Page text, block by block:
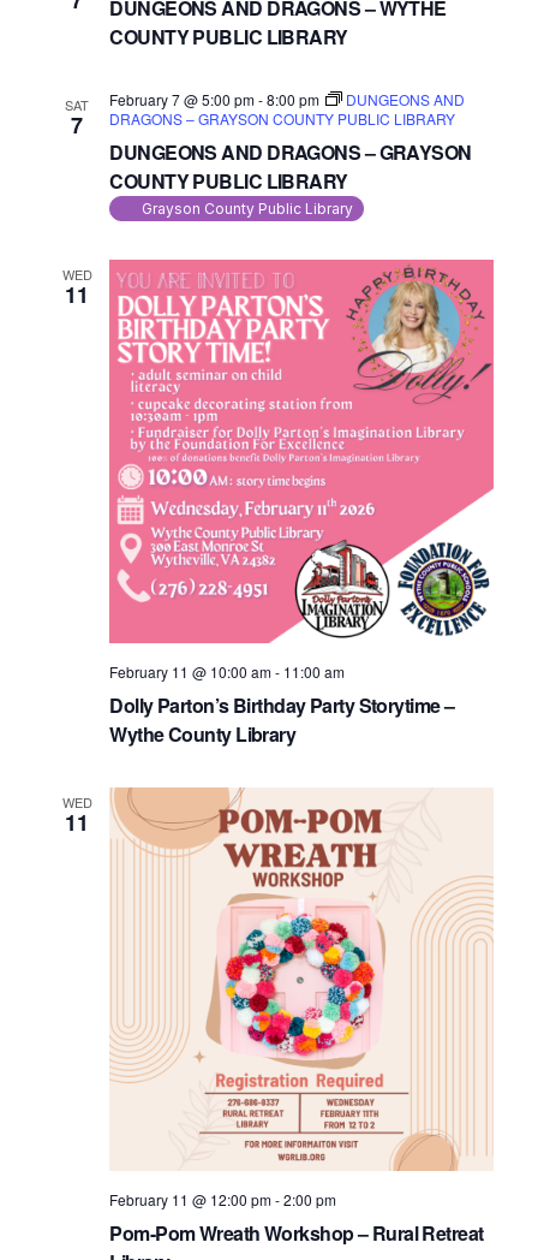
DUNGEONS AND DRAGONS – WYTHE
COUNTY PUBLIC LIBRARY
SAT
7
DUNGEONS AND DRAGONS – GRAYSON
COUNTY PUBLIC LIBRARY
February 7 @ 5:00 pm-8:00 pm
DUNGEONS AND
DRAGONS – GRAYSON COUNTY PUBLIC LIBRARY
Grayson County Public Library
WED
11
Dolly Parton’s Birthday Party Storytime –
Wythe County Library
February 11 @ 10:00 am- 11:00 am
WED
11
Pom-Pom Wreath Workshop – Rural Retreat
February 11 @ 12:00 pm-2:00 pm